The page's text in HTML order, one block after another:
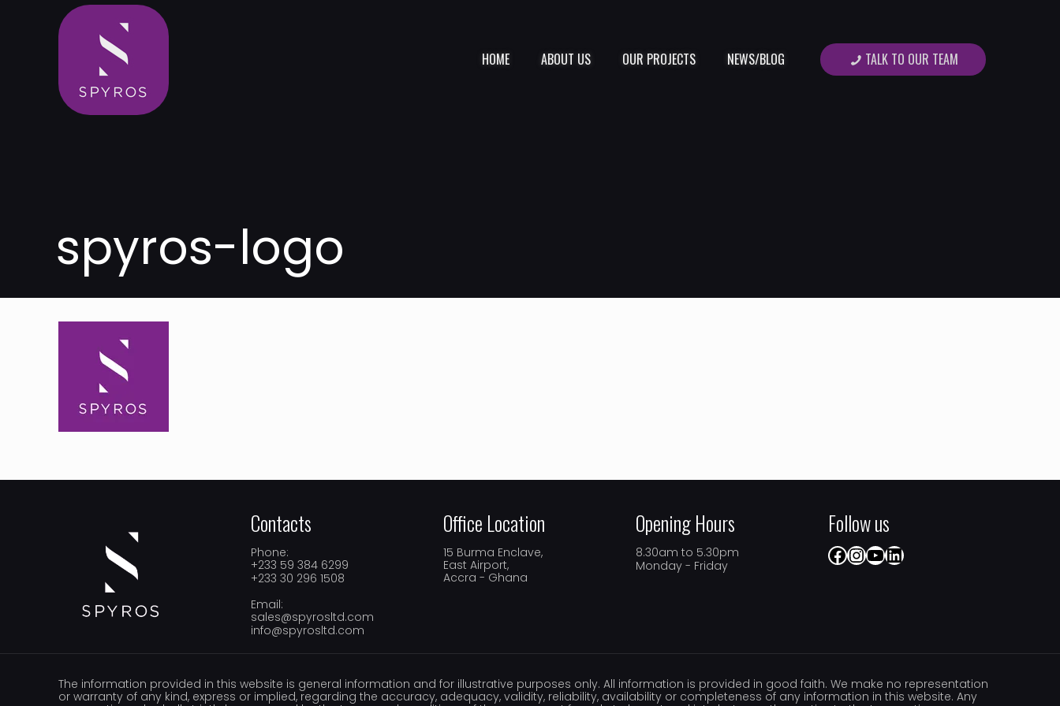
HOME ABOUT US OUR PROJECTS NEWS/BLOG TALK TO OUR TEAM
spyros-logo
Contacts
Phone:
+233 59 384 6299
+233 30 296 1508
Email:
sales@spyrosltd.com
info@spyrosltd.com
Office Location
15 Burma Enclave,
East Airport,
Accra - Ghana
Opening Hours
8.30am to 5.30pm
Monday - Friday
Follow us
Facebook
Instagram
YouTube
LinkedIn
The information provided in this website is general information and for illustrative purposes only. All information is provided in good faith. We make no representation
or warranty of any kind, express or implied, regarding the accuracy, adequacy, validity, reliability, availability or completeness of any information in this website. Any